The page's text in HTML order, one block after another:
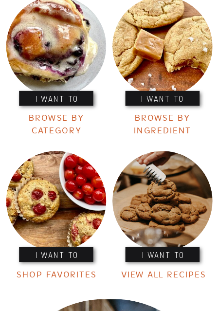
I WANT TO I WANT TO
I WANT TO I WANT TO
BROWSE BY
CATEGORY
BROWSE BY
INGREDIENT
SHOP FAVORITES VIEW ALL RECIPES